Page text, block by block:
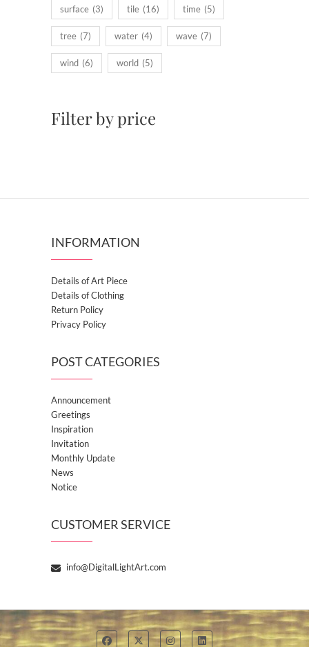
surface (3) tile (16) time (5)
tree (7) water (4) wave (7)
wind (6) world (5)
Filter by price
INFORMATION
Details of Art Piece
Details of Clothing
Return Policy
Privacy Policy
POST CATEGORIES
Announcement
Greetings
Inspiration
Invitation
Monthly Update
News
Notice
CUSTOMER SERVICE
info@DigitalLightArt.com